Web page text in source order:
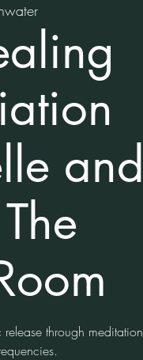
and
through meditation